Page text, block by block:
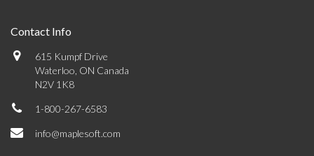
Contact Info
615 Kumpf Drive
Waterloo, ON Canada
N2V 1K8
1-800-267-6583
info@maplesoft.com